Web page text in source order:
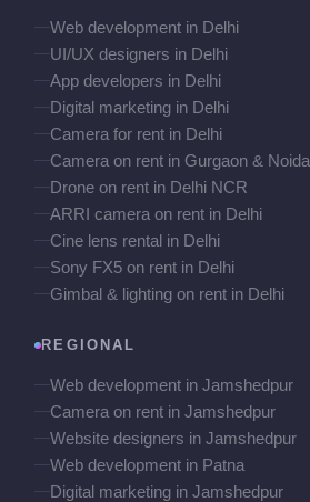
Web development in Delhi
UI/UX designers in Delhi
App developers in Delhi
Digital marketing in Delhi
Camera for rent in Delhi
Camera on rent in Gurgaon & Noida
Drone on rent in Delhi NCR
ARRI camera on rent in Delhi
Cine lens rental in Delhi
Sony FX5 on rent in Delhi
Gimbal & lighting on rent in Delhi
REGIONAL
Web development in Jamshedpur
Camera on rent in Jamshedpur
Website designers in Jamshedpur
Web development in Patna
Digital marketing in Jamshedpur